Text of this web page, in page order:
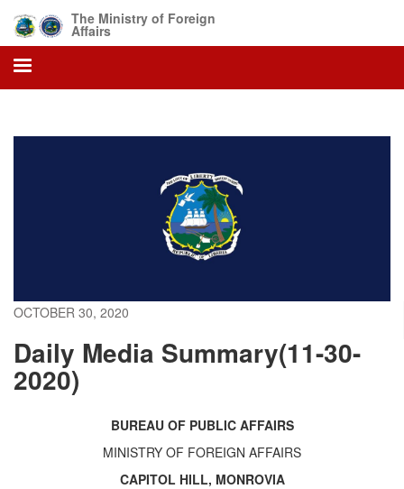
main
content
The Ministry of Foreign
Affairs
OCTOBER 30, 2020
Daily Media Summary(11-30-
2020)
BUREAU OF PUBLIC AFFAIRS
MINISTRY OF FOREIGN AFFAIRS
CAPITOL HILL, MONROVIA